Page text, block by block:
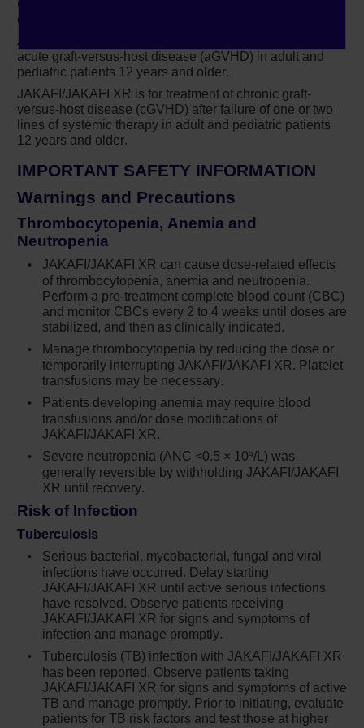
showing signs of hydroxyurea resistance may
be at risk of thrombosis. Alongside these data,
we presented the number of phlebotomies.
Patients in the best-available-therapy arm
underwent a greater number of phlebotomies
versus those in the ruxolitinib arm: 307 and 83,
It’s important to remember that treatment goals
were the same for both arms, to achieve a
complete response without the need for
phlebotomy. For the best-available-therapy
arm, we instructed clinicians to treat their high-
risk patients as they would treat them in their
clinic. So, what these data also tell me is that we
need to sit up and take notice, because these
patients are at increased risk of major
thrombosis. In my practice, for any patient on
hydroxyurea who has hematocrit levels
between 45% and 50%, has progressive
leukocytosis, and/or receiving more than 4
phlebotomies a year, this is where I would
consider changing their treatment regimen to
From a safety perspective, we didn’t see any
new signals in the overall MAJIC-PV
population. The safety profile was generally
consistent with previous reports for ruxolitinib.
From the findings of these studies, I’d like for
my colleagues to understand the importance of
identifying patients who have hematocrit levels
between 45% and 50%, white blood cell counts
(PV) in adults who have had an inadequate response to
or are intolerant of hydroxyurea.
JAKAFI/JAKAFI XR is for treatment of steroid-refractory
acute graft-versus-host disease (aGVHD) in adult and
pediatric patients 12 years and older.
JAKAFI/JAKAFI XR is for treatment of chronic graft-
versus-host disease (cGVHD) after failure of one or two
lines of systemic therapy in adult and pediatric patients
12 years and older.
IMPORTANT SAFETY INFORMATION
Warnings and Precautions
Thrombocytopenia, Anemia and
Neutropenia
JAKAFI/JAKAFI XR can cause dose-related effects
of thrombocytopenia, anemia and neutropenia.
Perform a pre-treatmentcomplete blood count (CBC)
and monitor CBCs every 2 to 4 weeks until doses are
stabilized, and then as clinically indicated.
Manage thrombocytopenia by reducing the dose or
temporarily interrupting JAKAFI/JAKAFI XR. Platelet
transfusions may be necessary.
Patients developing anemia may require blood
transfusions and/or dose modifications of
JAKAFI/JAKAFI XR.
Severe neutropenia (ANC <0.5 × 109/L) was
generally reversible by withholding JAKAFI/JAKAFI
XR until recovery.
Risk of Infection
Tuberculosis
Serious bacterial, mycobacterial, fungal and viral
infections have occurred. Delay starting
JAKAFI/JAKAFI XR until active serious infections
have resolved. Observe patients receiving
JAKAFI/JAKAFI XR for signs and symptoms of
infection and manage promptly.
Tuberculosis (TB) infection with JAKAFI/JAKAFI XR
has been reported. Observe patients taking
JAKAFI/JAKAFI XR for signs and symptoms of active
TB and manage promptly. Prior to initiating, evaluate
patients for TB risk factors and test those at higher